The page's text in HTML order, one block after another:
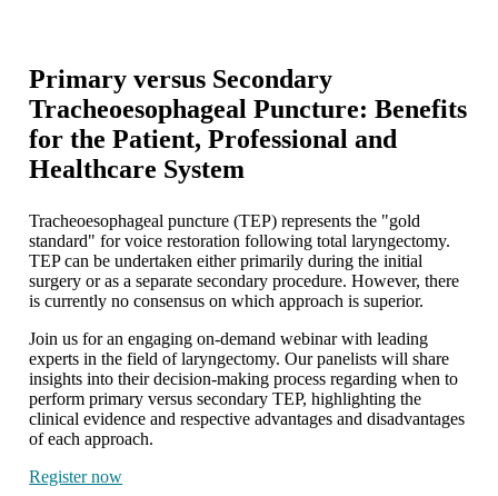
Primary versus Secondary
Tracheoesophageal Puncture: Benefits
for the Patient, Professional and
Healthcare System
Tracheoesophageal puncture (TEP) represents the "gold
standard" for voice restoration following total laryngectomy.
TEP can be undertaken either primarily during the initial
surgery or as a separate secondary procedure. However, there
is currently no consensus on which approach is superior.
Join us for an engaging on-demand webinar with leading
experts in the field of laryngectomy. Our panelists will share
insights into their decision-making process regarding when to
perform primary versus secondary TEP, highlighting the
clinical evidence and respective advantages and disadvantages
of each approach.
Register now